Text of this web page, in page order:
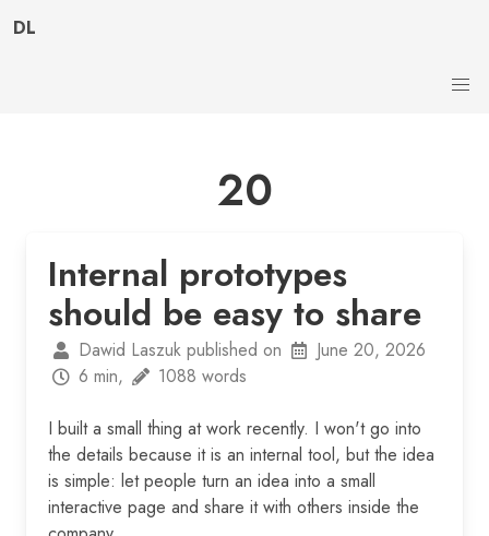
DL
20
Internal prototypes
should be easy to share
Dawid Laszuk published on
June 20, 2026
6 min,
1088 words
I built a small thing at work recently. I won't go into
the details because it is an internal tool, but the idea
is simple: let people turn an idea into a small
interactive page and share it with others inside the